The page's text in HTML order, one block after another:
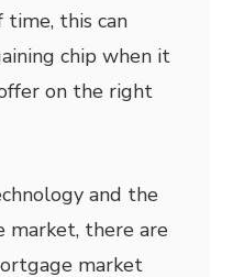
this can
chip when it
on the right
and the
market, there are
market